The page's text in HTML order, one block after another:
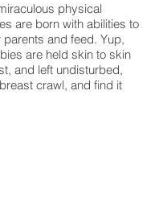
physical
are born with abilities to
parents and feed. Yup,
are held skin to skin
and left undisturbed,
crawl, and find it